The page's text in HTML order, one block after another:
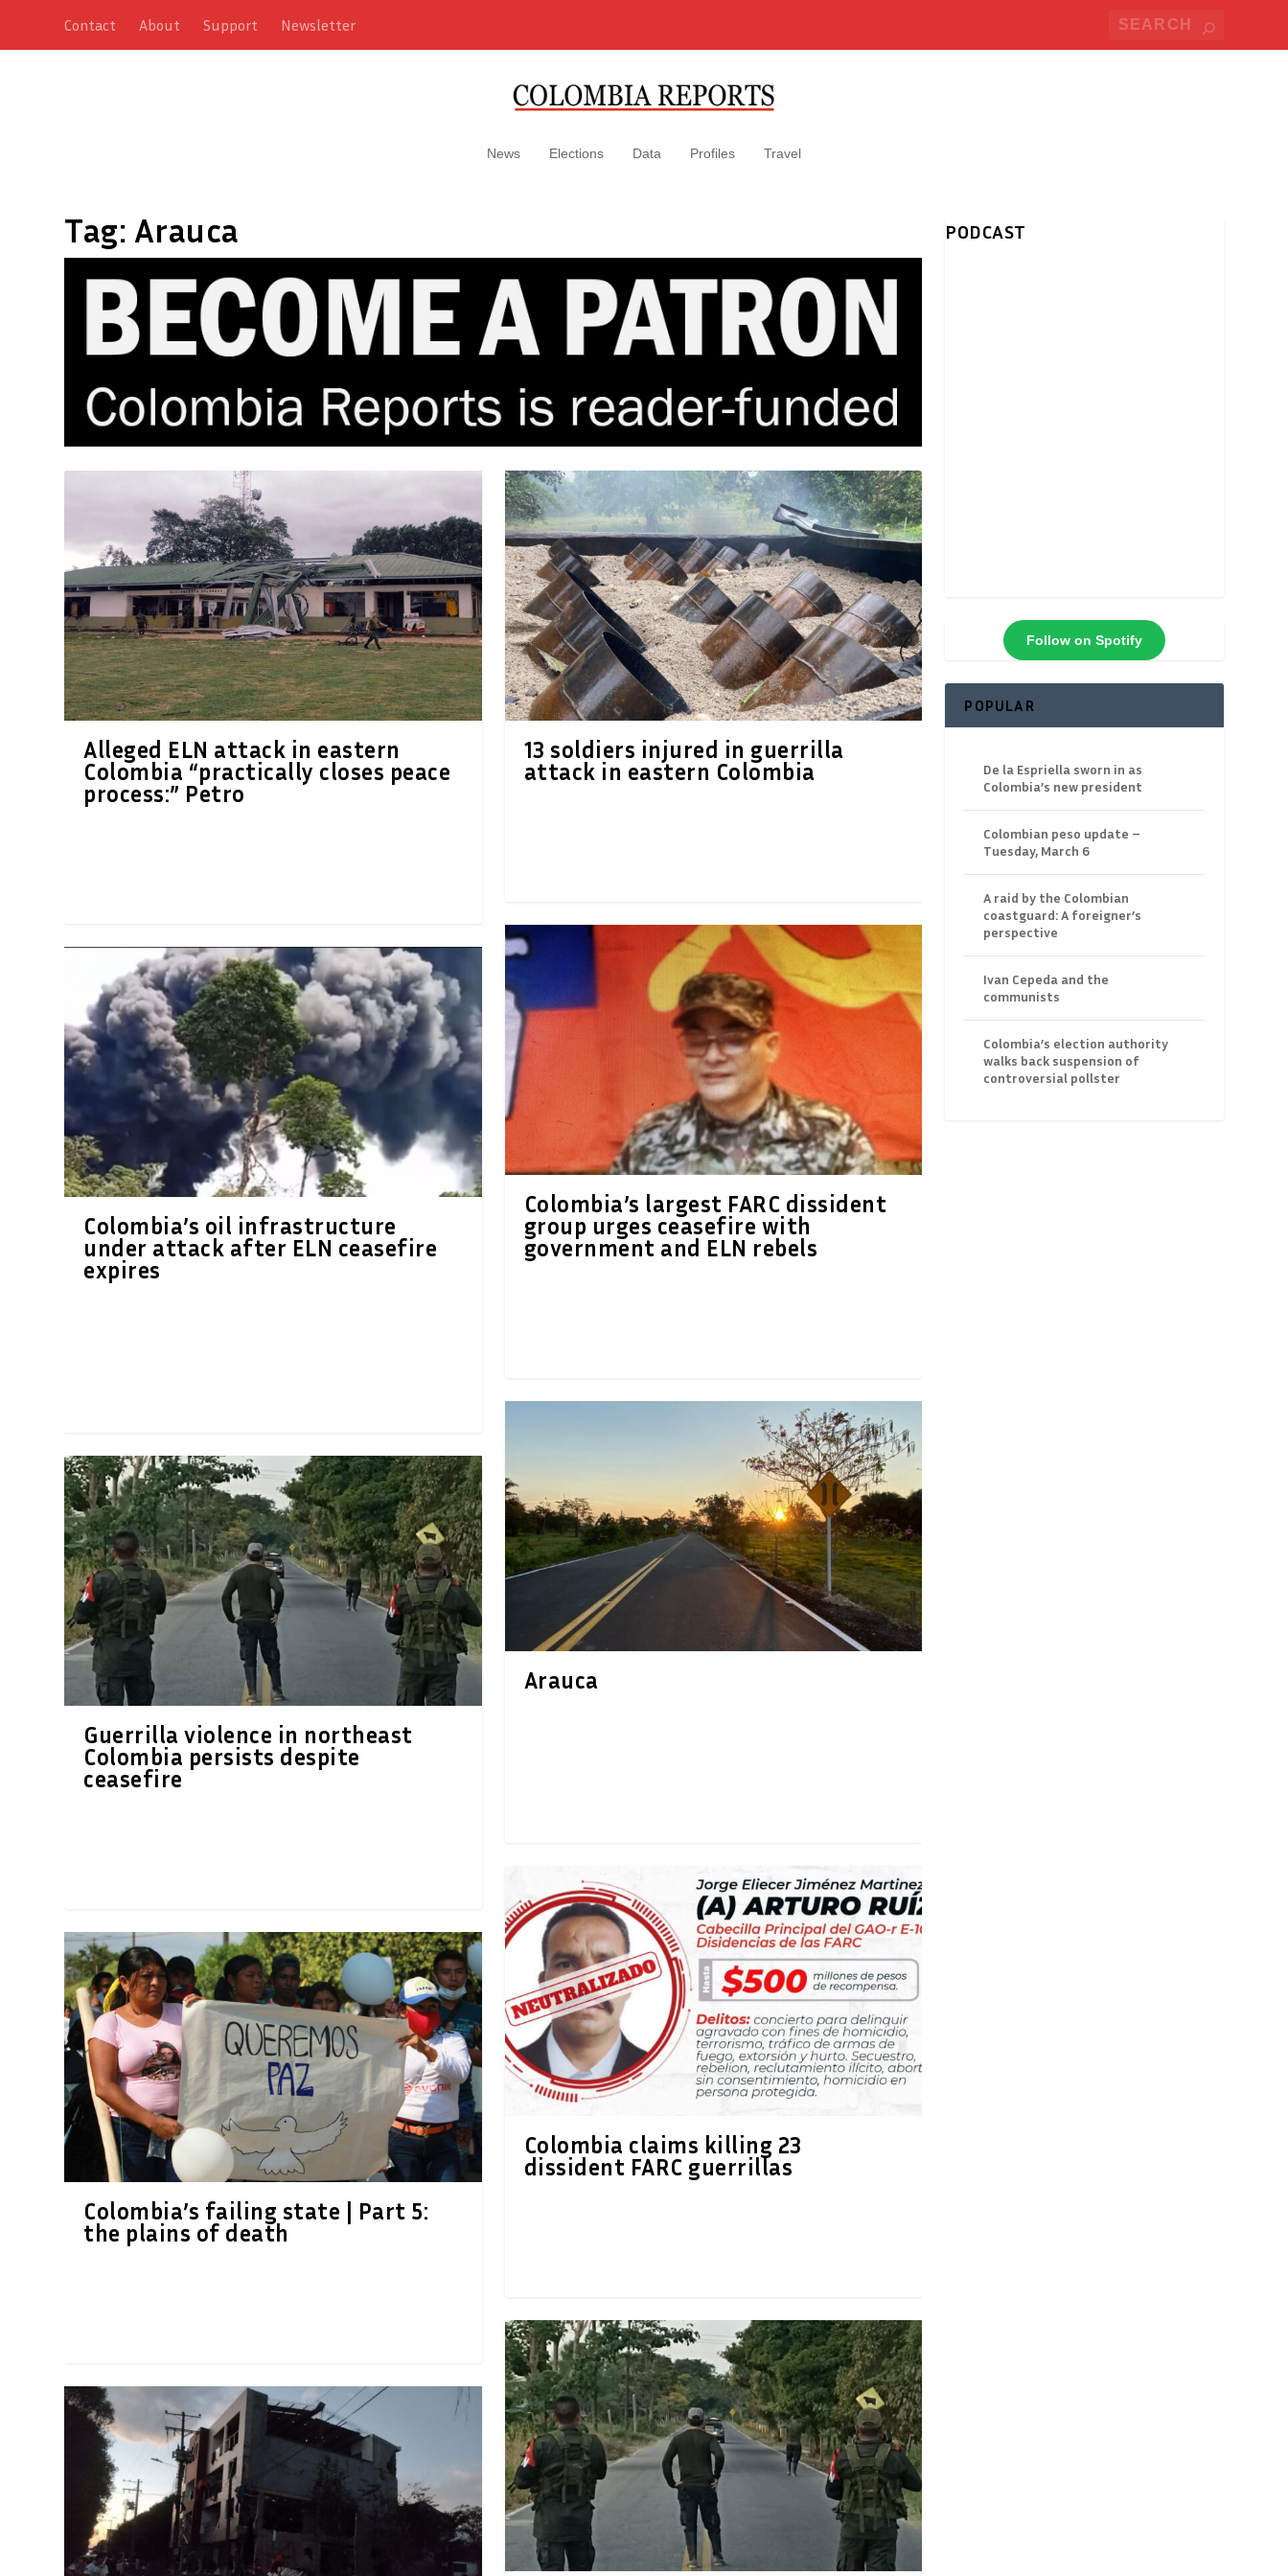
Contact About Support Newsletter
News Elections Data Profiles Travel
Tag: Arauca
Alleged ELN attack in eastern
Colombia “practically closes peace
process:” Petro
Colombia’s oil infrastructure
under attack after ELN ceasefire
expires
Guerrilla violence in northeast
Colombia persists despite
ceasefire
Colombia’s failing state | Part 5:
the plains of death
13 soldiers injured in guerrilla
attack in eastern Colombia
Colombia’s largest FARC dissident
group urges ceasefire with
government and ELN rebels
Arauca
Colombia claims killing 23
dissident FARC guerrillas
PODCAST
Follow on Spotify
POPULAR
De la Espriella sworn in as
Colombia’s new president
Colombian peso update –
Tuesday, March 6
A raid by the Colombian
coastguard: A foreigner’s
perspective
Ivan Cepeda and the
communists
Colombia’s election authority
walks back suspension of
controversial pollster